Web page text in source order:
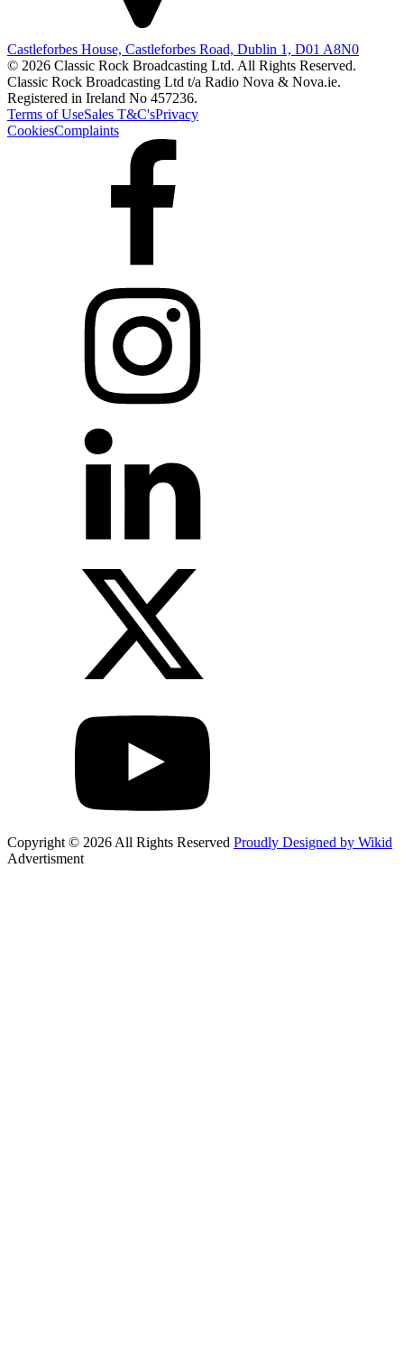
Castleforbes House, Castleforbes Road, Dublin 1, D01 A8N0
© 2026 Classic Rock Broadcasting Ltd. All Rights Reserved.
Classic Rock Broadcasting Ltd t/a Radio Nova & Nova.ie.
Registered in Ireland No 457236.
Terms of UseSales T&C'sPrivacy
CookiesComplaints
Copyright © 2026 All Rights Reserved Proudly Designed by Wikid
Advertisment